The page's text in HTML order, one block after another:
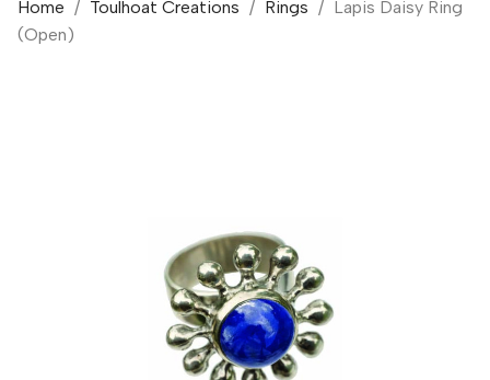
Home Toulhoat Creations Rings
Lapis Daisy Ring
(Open)